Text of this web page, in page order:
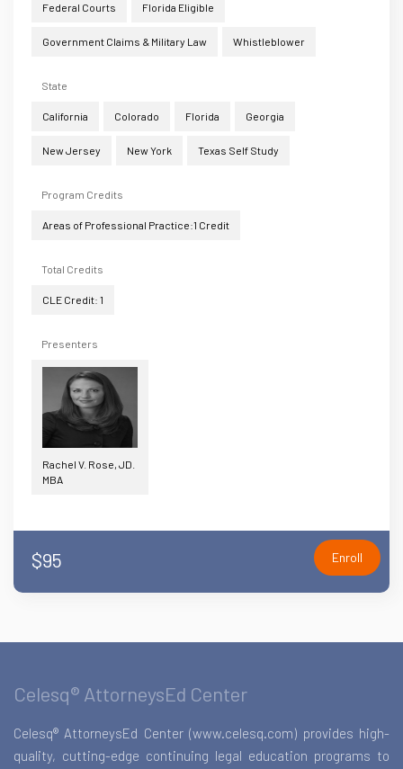
Federal Courts Florida Eligible
Government Claims & Military Law Whistleblower
State
California Colorado Florida Georgia
New Jersey New York Texas Self Study
Program Credits
Areas of Professional Practice:1 Credit
Total Credits
CLE Credit: 1
Presenters
Rachel V. Rose, JD.
MBA
$95 Enroll
Celesq® AttorneysEd Center
Celesq® AttorneysEd Center (www.celesq.com) provides high-
quality, cutting-edge continuing legal education programs to